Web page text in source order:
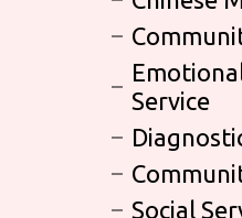
Service
Social